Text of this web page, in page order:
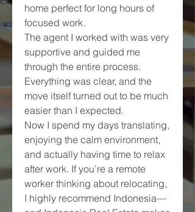
home perfect for long hours of
focused work.
The agent I worked with was very
supportive and guided me
through the entire process.
Everything was clear, and the
move itself turned out to be much
easier than I expected.
Now I spend my days translating,
enjoying the calm environment,
and actually having time to relax
after work. If you’re a remote
worker thinking about relocating,
I highly recommend Indonesia—